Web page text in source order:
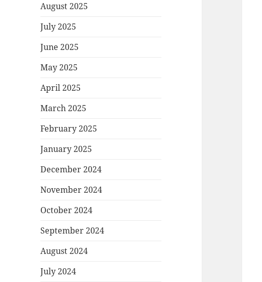
August 2025
July 2025
June 2025
May 2025
April 2025
March 2025
February 2025
January 2025
December 2024
November 2024
October 2024
September 2024
August 2024
July 2024